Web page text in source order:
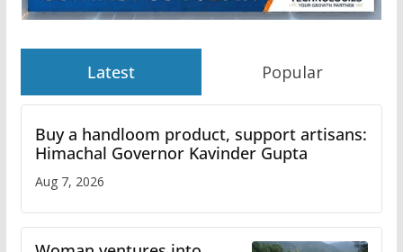
Latest Popular
Buy a handloom product, support artisans:
Himachal Governor Kavinder Gupta
Aug 7, 2026